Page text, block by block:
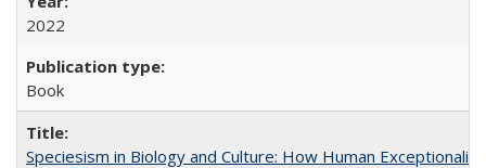
2022
Book
Speciesism in Biology and Culture: How Human